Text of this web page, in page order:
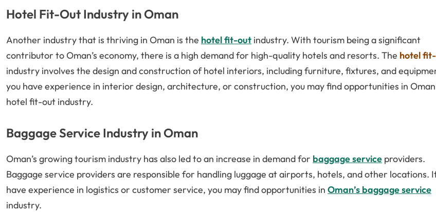
Hotel Fit-Out Industry in Oman
Another industry that is thriving in Oman is the hotel fit-out industry. With tourism being a significant
contributor to Oman’s economy, there is a high demand for high-quality hotels and resorts. The hotel
industry involves the design and construction of hotel interiors, including furniture, fixtures, and
you have experience in interior design, architecture, or construction, you may find opportunities in
hotel fit-out industry.
Baggage Service Industry in Oman
Oman’s growing tourism industry has also led to an increase in demand for baggage service providers.
Baggage service providers are responsible for handling luggage at airports, hotels, and other locations.
have experience in logistics or customer service, you may find opportunities in Oman’s baggage service
industry.